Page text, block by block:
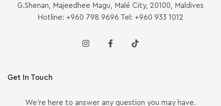
G.Shenan, Majeedhee Magu, Malé City, 20100, Maldives
Hotline: +960 798 9696 Tel: +960 933 1012
Get In Touch
We’re here to answer any question you may have.